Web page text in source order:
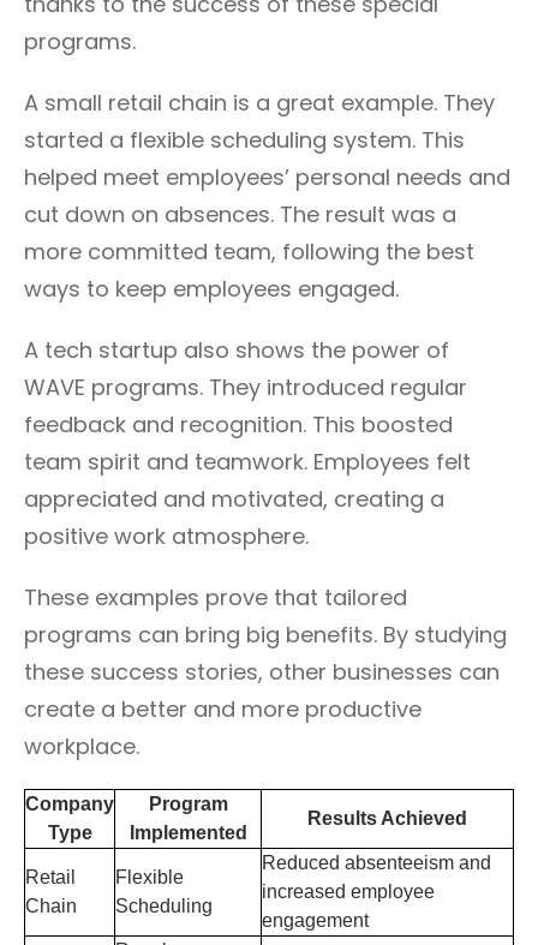
programs.
A small retail chain is a great example. They
started a flexible scheduling system. This
helped meet employees’ personal needs and
cut down on absences. The result was a
more committed team, following the best
ways to keep employees engaged.
A tech startup also shows the power of
WAVE programs. They introduced regular
feedback and recognition. This boosted
team spirit and teamwork. Employees felt
appreciated and motivated, creating a
positive work atmosphere.
These examples prove that tailored
programs can bring big benefits. By studying
these success stories, other businesses can
create a better and more productive
workplace.
Company
Type
Program
Implemented
Results Achieved
Retail
Chain
Flexible
Scheduling
Reduced absenteeism and
increased employee
engagement